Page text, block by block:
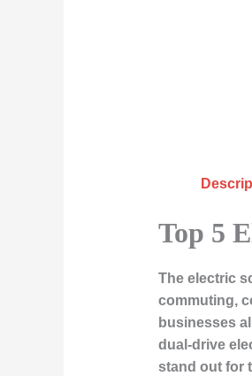
Top 5
The electric
commuting,
businesses
dual-drive
stand out for